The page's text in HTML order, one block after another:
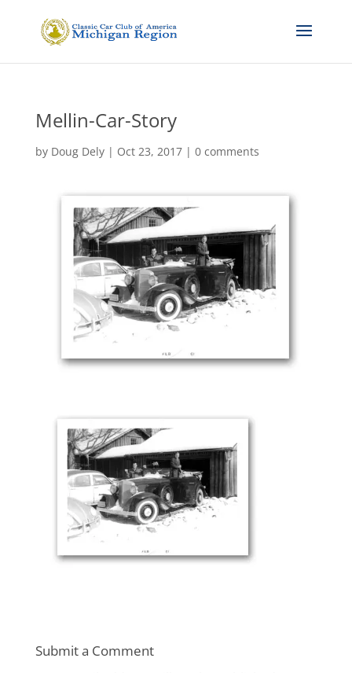
Mellin-Car-Story
by Doug Dely| Oct 23, 2017| 0 comments
Submit a Comment